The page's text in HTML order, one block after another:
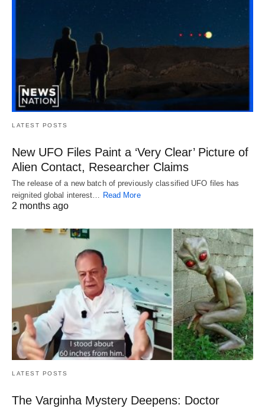
LATEST POSTS
New UFO Files Paint a ‘Very Clear’ Picture of
Alien Contact, Researcher Claims
The release of a new batch of previously classified UFO files has
reignited global interest… Read More
2 months ago
LATEST POSTS
The Varginha Mystery Deepens: Doctor